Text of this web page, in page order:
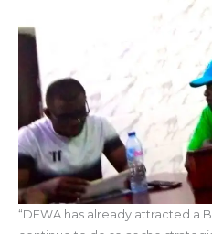
“DFWA has already attracted a